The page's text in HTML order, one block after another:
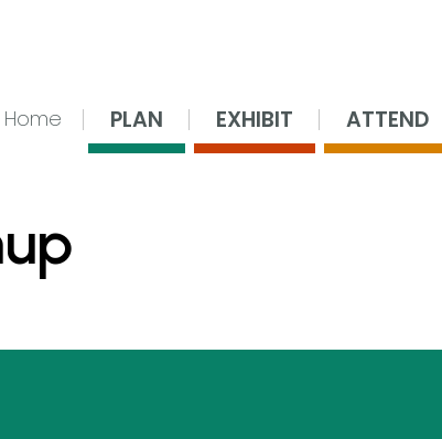
Home PLAN EXHIBIT ATTEND